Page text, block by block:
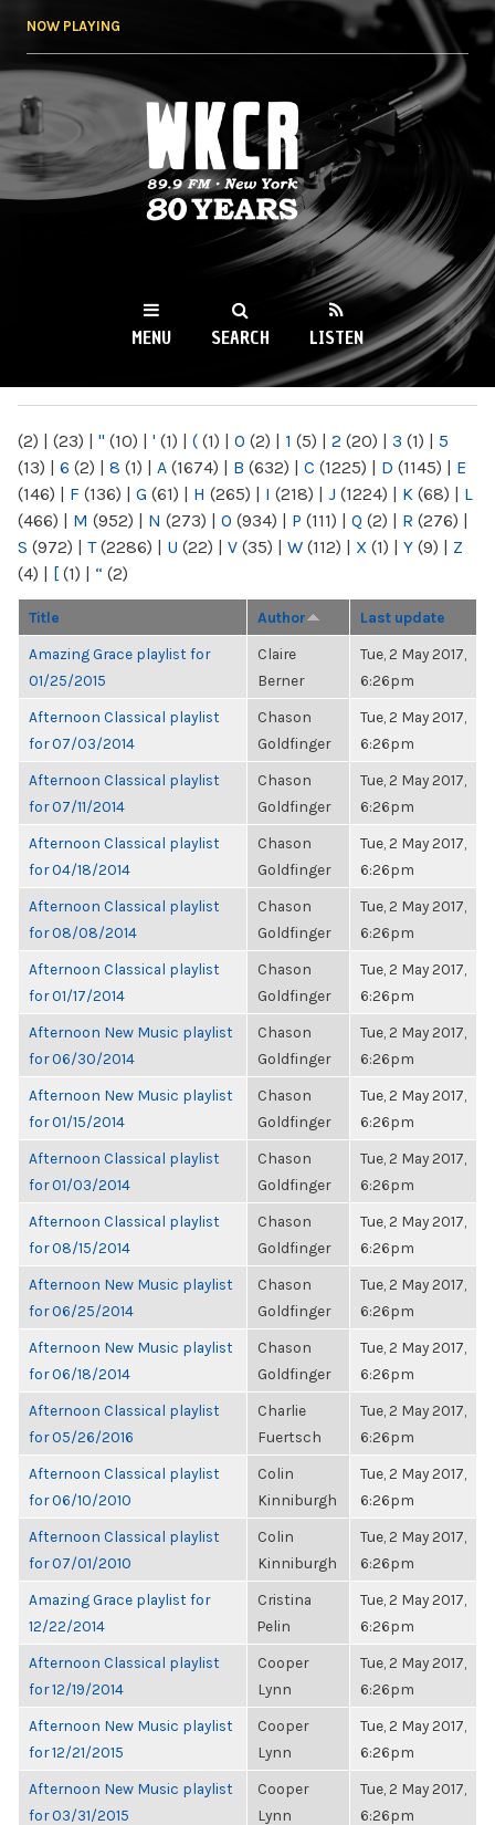
NOW PLAYING
WKCR 89.9FM
NY
MENU SEARCH LISTEN
(2) | (23) | " (10) | ' (1) | ( (1) | 0 (2) | 1 (5) | 2 (20) | 3 (1) | 5
(13) | 6 (2) | 8 (1) | A (1674) | B (632) | C (1225) | D (1145) | E
(146) | F (136) | G (61) | H (265) | I (218) | J (1224) | K (68) | L
(466) | M (952) | N (273) | O (934) | P (111) | Q (2) | R (276) |
S (972) | T(2286) | U (22) | V (35) | W (112) | X (1) | Y (9) | Z
(4) | [ (1) | “ (2)
Title Author Last update
Amazing Grace playlist for
01/25/2015
Claire
Berner
Tue, 2 May 2017,
6:26pm
Afternoon Classical playlist
for 07/03/2014
Chason
Goldfinger
Tue, 2 May 2017,
6:26pm
Afternoon Classical playlist
for 07/11/2014
Chason
Goldfinger
Tue, 2 May 2017,
6:26pm
Afternoon Classical playlist
for 04/18/2014
Chason
Goldfinger
Tue, 2 May 2017,
6:26pm
Afternoon Classical playlist
for 08/08/2014
Chason
Goldfinger
Tue, 2 May 2017,
6:26pm
Afternoon Classical playlist
for 01/17/2014
Chason
Goldfinger
Tue, 2 May 2017,
6:26pm
Afternoon New Music playlist
for 06/30/2014
Chason
Goldfinger
Tue, 2 May 2017,
6:26pm
Afternoon New Music playlist
for 01/15/2014
Chason
Goldfinger
Tue, 2 May 2017,
6:26pm
Afternoon Classical playlist
for 01/03/2014
Chason
Goldfinger
Tue, 2 May 2017,
6:26pm
Afternoon Classical playlist
for 08/15/2014
Chason
Goldfinger
Tue, 2 May 2017,
6:26pm
Afternoon New Music playlist
for 06/25/2014
Chason
Goldfinger
Tue, 2 May 2017,
6:26pm
Afternoon New Music playlist
for 06/18/2014
Chason
Goldfinger
Tue, 2 May 2017,
6:26pm
Afternoon Classical playlist
for 05/26/2016
Charlie
Fuertsch
Tue, 2 May 2017,
6:26pm
Afternoon Classical playlist
for 06/10/2010
Colin
Kinniburgh
Tue, 2 May 2017,
6:26pm
Afternoon Classical playlist
for 07/01/2010
Colin
Kinniburgh
Tue, 2 May 2017,
6:26pm
Amazing Grace playlist for
12/22/2014
Cristina
Pelin
Tue, 2 May 2017,
6:26pm
Afternoon Classical playlist
for 12/19/2014
Cooper
Lynn
Tue, 2 May 2017,
6:26pm
Afternoon New Music playlist
for 12/21/2015
Cooper
Lynn
Tue, 2 May 2017,
6:26pm
Afternoon New Music playlist
for 03/31/2015
Cooper
Lynn
Tue, 2 May 2017,
6:26pm